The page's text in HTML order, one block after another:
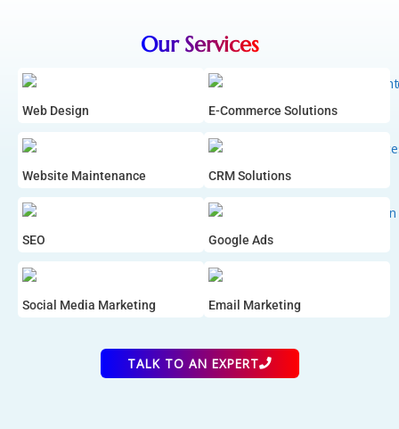
Our Services
Web Design E-Commerce Solutions
Website Maintenance CRM Solutions
SEO Google Ads
Social Media Marketing Email Marketing
TALK TO AN EXPERT